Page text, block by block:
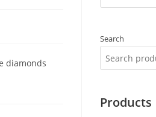
diamonds
Search
Products